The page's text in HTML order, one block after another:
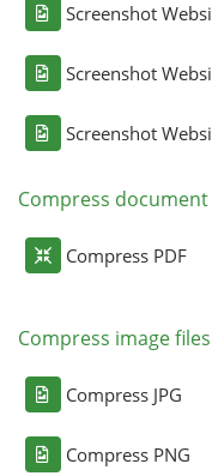
Screenshot
Screenshot
Screenshot
Compress document
Compress PDF
Compress image files
Compress JPG
Compress PNG